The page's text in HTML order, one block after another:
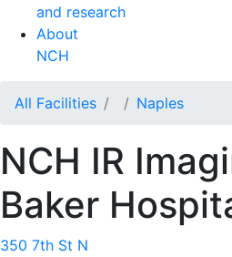
and research
About
NCH
All Facilities Naples
NCH IR
Baker
350 7th St N